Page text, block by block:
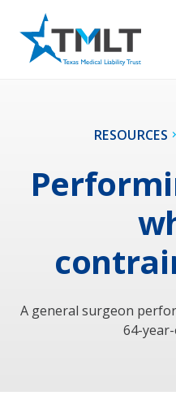
RESOURCES
A general surgeon
64-